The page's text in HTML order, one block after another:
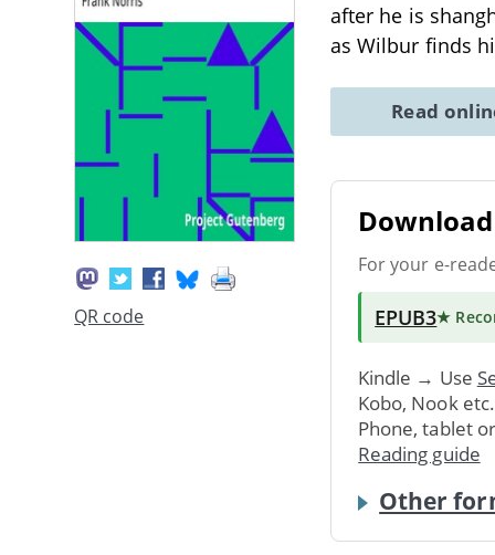
QR code
after he is
as Wilbur finds
Read
For your e-
EPUB3★
Kindle → Use
Kobo, Nook
Phone, tablet
Reading guide
Other